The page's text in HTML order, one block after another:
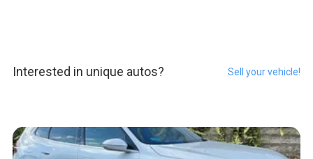
Interested in unique autos? Sell your vehicle!